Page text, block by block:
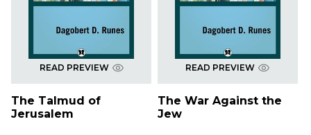
READ PREVIEW
The Talmud of
Jerusalem
READ PREVIEW
The War Against the
Jew